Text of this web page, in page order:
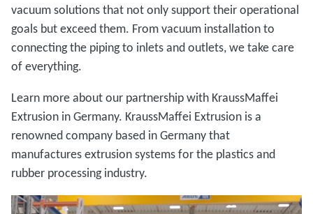
vacuum solutions that not only support their operational
goals but exceed them. From vacuum installation to
connecting the piping to inlets and outlets, we take care
of everything.
Learn more about our partnership with KraussMaffei
Extrusion in Germany. KraussMaffei Extrusion is a
renowned company based in Germany that
manufactures extrusion systems for the plastics and
rubber processing industry.